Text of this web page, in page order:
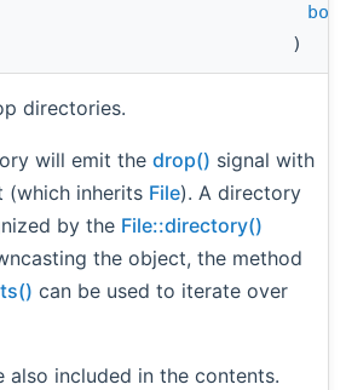
)
directories.
will emit the drop() signal with
(which inherits File). A directory
by the File::directory()
the object, the method
can be used to iterate over
also included in the contents.